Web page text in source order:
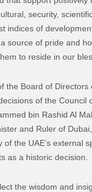
security,
indices of
source of pride and
to reside in our
the Board of Directors
of the Council
bin Rashid Al
and Ruler of
of the UAE’s external
as a historic decision.
the wisdom and